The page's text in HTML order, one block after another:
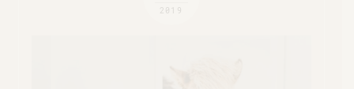
2019